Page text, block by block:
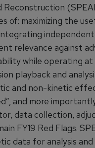
Reconstruction
of: maximizing the
relevance against
while operating at
playback and
and non-kinetic
and more
data collection,
FY19 Red Flags.
data for analysis and